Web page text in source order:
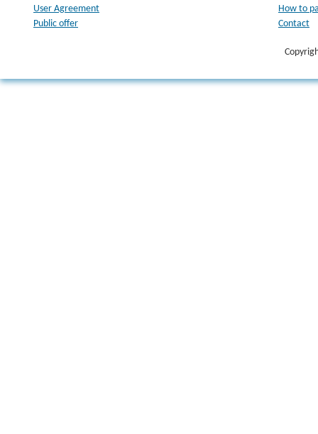
User Agreement
Public offer
How to
Contact